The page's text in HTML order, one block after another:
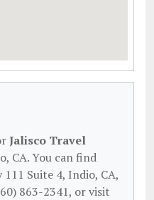
Jalisco Travel
CA. You can find
Suite 4, Indio, CA,
863-2341, or visit